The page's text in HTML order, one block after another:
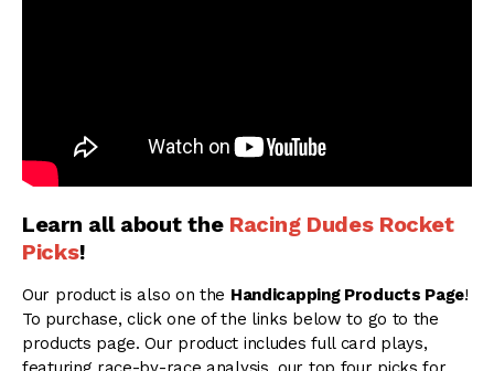
Learn all about the Racing Dudes Rocket
Picks!
Our product is also on the Handicapping Products Page!
To purchase, click one of the links below to go to the
products page. Our product includes full card plays,